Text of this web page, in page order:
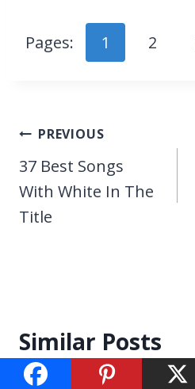
Pages: 1 2
Post
navigation
PREVIOUS
37 Best Songs
With White In The
Title
Similar Posts